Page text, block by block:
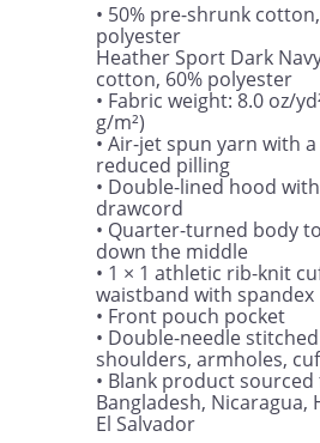
• 50% pre-shrunk
polyester
Heather Sport Dark
cotton, 60% polyester
• Fabric weight: 8.0 oz/
g/m²)
• Air-jet spun yarn with
reduced pilling
• Double-lined hood
drawcord
• Quarter-turned body
down the middle
• 1 × 1 athletic rib-knit
waistband with spandex
• Front pouch pocket
• Double-needle
shoulders, armholes,
• Blank product
Bangladesh, Nicaragua,
El Salvador